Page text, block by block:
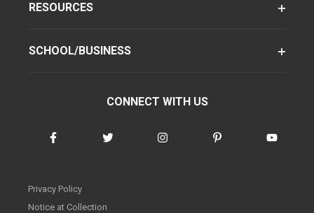
RESOURCES
SCHOOL/BUSINESS
CONNECT WITH US
Privacy Policy
Notice at Collection